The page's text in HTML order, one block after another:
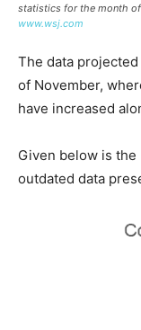
statistics for the month
www.wsj.com
The data
of November,
have increased
Given below is the
outdated data